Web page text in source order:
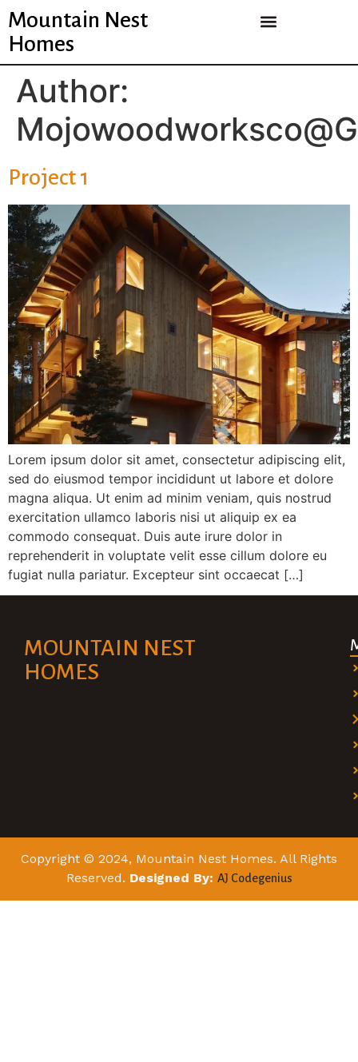
Mountain Nest
Homes
Author:
Project 1
Lorem ipsum dolor sit amet, consectetur adipiscing elit,
sed do eiusmod tempor incididunt ut labore et dolore
magna aliqua. Ut enim ad minim veniam, quis nostrud
exercitation ullamco laboris nisi ut aliquip ex ea
commodo consequat. Duis aute irure dolor in
reprehenderit in voluptate velit esse cillum dolore eu
fugiat nulla pariatur. Excepteur sint occaecat […]
MOUNTAIN NEST
HOMES
Copyright © 2024, Mountain Nest Homes. All Rights
Reserved. Designed By: AJ Codegenius